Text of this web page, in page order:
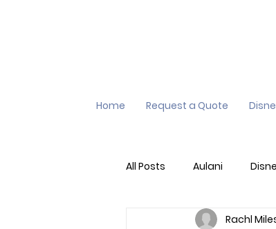
Home Request a Quote
All Posts Aulani
Virtual Queue Rachl